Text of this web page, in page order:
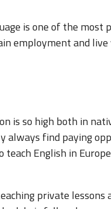
is one of the most
employment and
is so high both in
always find paying
English in
private